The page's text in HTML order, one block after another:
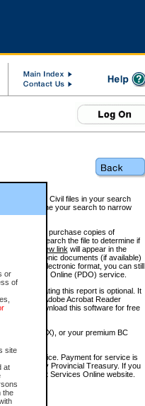
or
of
site
at
the
Court Civil files in your search
You can refine your search to narrow
and to purchase copies of
need to e-search the file to determine if
View link will appear in the
the electronic documents (if available)
not in the electronic format, you can still
Documents Online (PDO) service.
Generating this report is optional. It
e-search. (Adobe Acrobat Reader
You can download this software for free
or AMEX), or your premium BC
the service. Payment for service is
managed by Provincial Treasury. If you
on the Court Services Online website.